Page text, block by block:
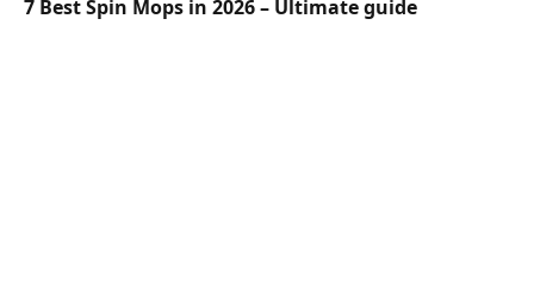
7 Best Spin Mops in 2026 – Ultimate guide